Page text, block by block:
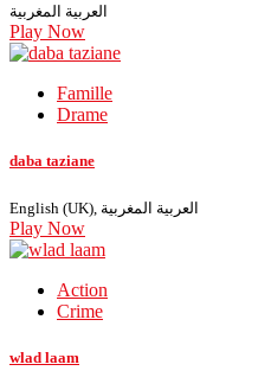
العربية المغربية
Play Now
Famille
Drame
daba taziane
English (UK), العربية المغربية
Play Now
Action
Crime
wlad laam